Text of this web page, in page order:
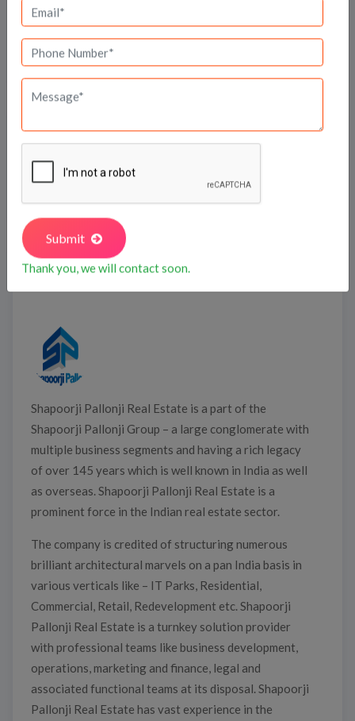
Bank Offers
Calculate your EMI
Shapoorji Pallonji
Shapoorji Pallonji Real Estate is a part of the
Shapoorji Pallonji Group – a large conglomerate with
multiple business segments and having a rich legacy
of over 145 years which is well known in India as well
as overseas. Shapoorji Pallonji Real Estate is a
prominent force in the Indian real estate sector.
The company is credited of structuring numerous
brilliant architectural marvels on a pan India basis in
various verticals like – IT Parks, Residential,
Commercial, Retail, Redevelopment etc. Shapoorji
Pallonji Real Estate is a turnkey solution provider
with professional teams like business development,
operations, marketing and finance, legal and
associated functional teams at its disposal. Shapoorji
Pallonji Real Estate has vast experience in the
Submit
Thank you, we will contact soon.